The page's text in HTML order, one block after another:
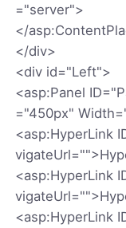
="server">
</
</div>
<div id="Left">
<asp:Panel
="450px"
<asp:HyperLink
<asp:HyperLink
<asp:HyperLink